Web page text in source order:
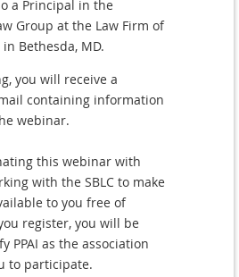
a Principal in the
Group at the Law Firm of
Bethesda, MD.
you will receive a
containing information
webinar.
this webinar with
with the SBLC to make
to you free of
register, you will be
PPAI as the association
to participate.